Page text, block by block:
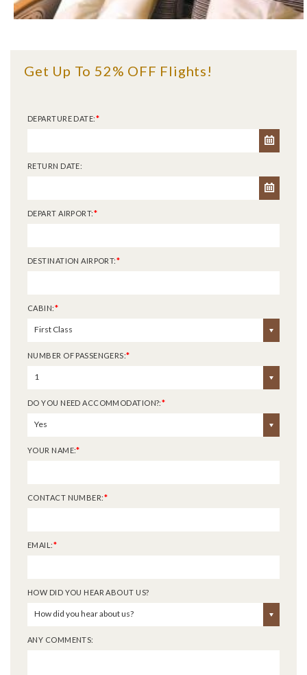
Get Up To 52% OFF Flights!
DEPARTURE DATE:*
RETURN DATE:
DEPART AIRPORT:*
DESTINATION AIRPORT:*
CABIN:*
First Class
NUMBER OF PASSENGERS:*
1
DO YOU NEED ACCOMMODATION?:*
Yes
YOUR NAME:*
CONTACT NUMBER:*
EMAIL:*
HOW DID YOU HEAR ABOUT US?
How did you hear about us?
ANY COMMENTS: